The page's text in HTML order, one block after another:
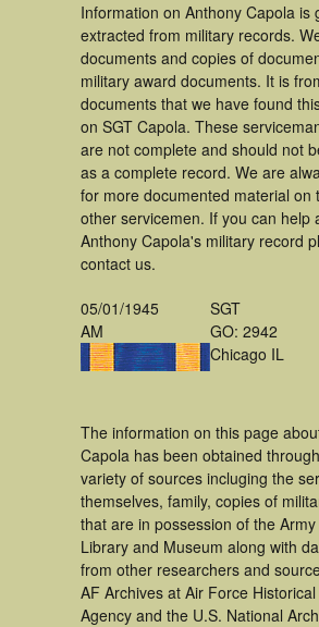
Information on Anthony Capola is
extracted from military records.
documents and copies of
military award documents. It is
documents that we have found
on SGT Capola. These
are not complete and should not
as a complete record. We are
for more documented material on
other servicemen. If you can help
Anthony Capola's military record
contact us.
05/01/1945
AM
SGT
GO: 2942
Chicago IL
The information on this page
Capola has been obtained
variety of sources incluging the
themselves, family, copies of
that are in possession of the
Library and Museum along with
from other researchers and
AF Archives at Air Force
Agency and the U.S. National